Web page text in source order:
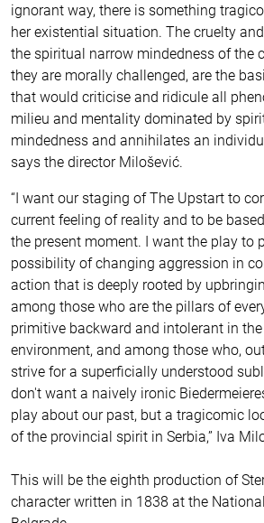
ignorant way, there is something
her existential situation. The cruelty
the spiritual narrow mindedness of the
they are morally challenged, are the
that would criticise and ridicule all
milieu and mentality dominated by
mindedness and annihilates an
says the director Milošević.
“I want our staging of The Upstart to
current feeling of reality and to be
the present moment. I want the play to
possibility of changing aggression in
action that is deeply rooted by
among those who are the pillars of
primitive backward and intolerant in
environment, and among those who,
strive for a superficially understood
don't want a naively ironic
play about our past, but a tragicomic
of the provincial spirit in Serbia,” Iva
This will be the eighth production of
character written in 1838 at the